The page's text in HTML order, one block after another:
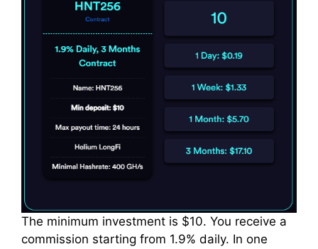
The minimum investment is $10. You receive a
commission starting from 1.9% daily. In one